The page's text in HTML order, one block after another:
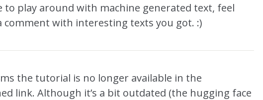
to play around with machine generated text, feel
comment with interesting texts you got. :)
the tutorial is no longer available in the
link. Although it’s a bit outdated (the hugging face